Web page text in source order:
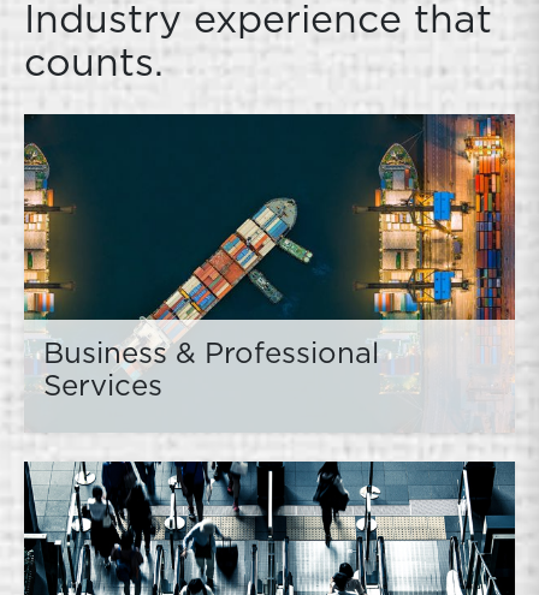
Industry experience that
counts.
Business & Professional
Services